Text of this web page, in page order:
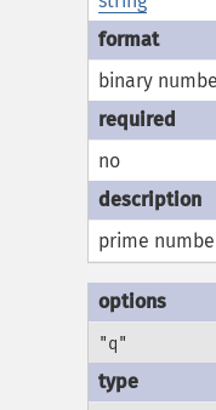
binary
no
prime
"q"